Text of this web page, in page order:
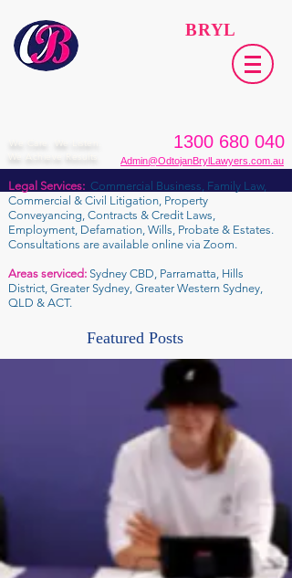
BRYL
We Care. We Listen.
We Achieve Results.
1300 680 040
Admin@OdtojanBrylLawyers.com.au
Legal Services: Commercial Business, Family Law,
Commercial & Civil Litigation, Property
Conveyancing, Contracts & Credit Laws,
Employment, Defamation, Wills, Probate & Estates.
Consultations are available online via Zoom.
Areas serviced: Sydney CBD, Parramatta, Hills
District, Greater Sydney, Greater Western Sydney,
QLD & ACT.
Featured Posts